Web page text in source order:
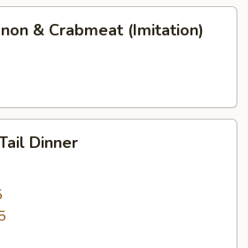
& Crabmeat (Imitation)
Dinner